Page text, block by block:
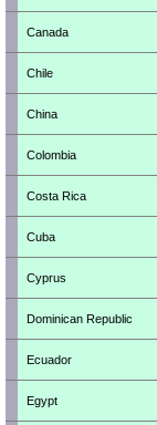
Canada
Chile
China
Colombia
Costa Rica
Cuba
Cyprus
Dominican Republic
Ecuador
Egypt